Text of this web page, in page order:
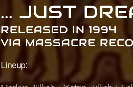
... JUST
RELEASED IN 1994
VIA MASSACRE
Lineup: